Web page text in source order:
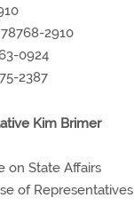
2910
0924
2387
Kim Brimer
on State Affairs
of Representatives